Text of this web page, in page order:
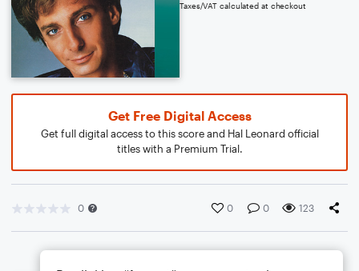
Taxes/VAT calculated at checkout
Get Free Digital Access
Get full digital access to this score and Hal Leonard official
titles with a Premium Trial.
0 0 0 123